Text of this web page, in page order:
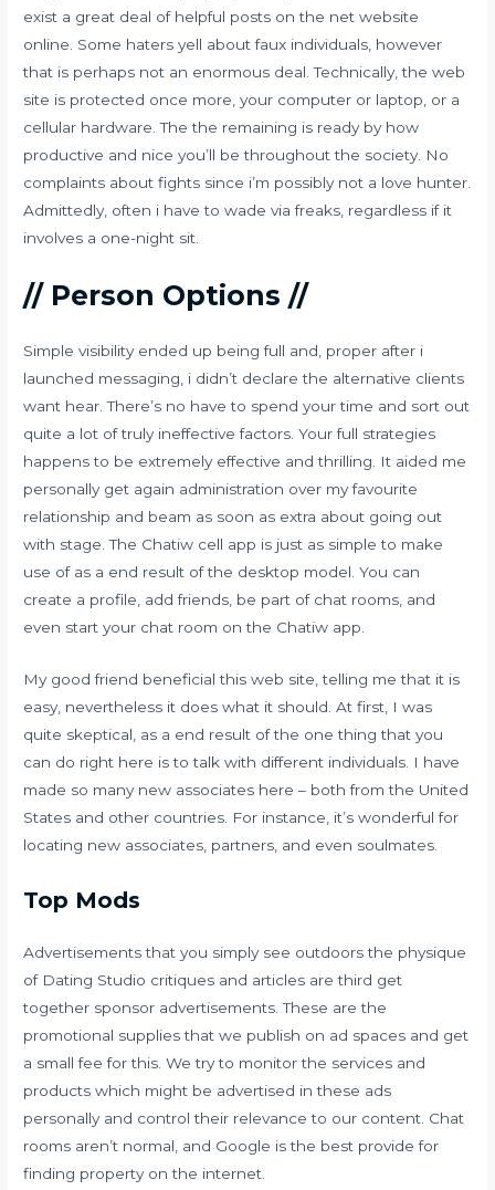
exist a great deal of helpful posts on the net website
online. Some haters yell about faux individuals, however
that is perhaps not an enormous deal. Technically, the web
site is protected once more, your computer or laptop, or a
cellular hardware. The the remaining is ready by how
productive and nice you’ll be throughout the society. No
complaints about fights since i’m possibly not a love hunter.
Admittedly, often i have to wade via freaks, regardless if it
involves a one-night sit.
// Person Options //
Simple visibility ended up being full and, proper after i
launched messaging, i didn’t declare the alternative clients
want hear. There’s no have to spend your time and sort out
quite a lot of truly ineffective factors. Your full strategies
happens to be extremely effective and thrilling. It aided me
personally get again administration over my favourite
relationship and beam as soon as extra about going out
with stage. The Chatiw cell app is just as simple to make
use of as a end result of the desktop model. You can
create a profile, add friends, be part of chat rooms, and
even start your chat room on the Chatiw app.
My good friend beneficial this web site, telling me that it is
easy, nevertheless it does what it should. At first, I was
quite skeptical, as a end result of the one thing that you
can do right here is to talk with different individuals. I have
made so many new associates here – both from the United
States and other countries. For instance, it’s wonderful for
locating new associates, partners, and even soulmates.
Top Mods
Advertisements that you simply see outdoors the physique
of Dating Studio critiques and articles are third get
together sponsor advertisements. These are the
promotional supplies that we publish on ad spaces and get
a small fee for this. We try to monitor the services and
products which might be advertised in these ads
personally and control their relevance to our content. Chat
rooms aren’t normal, and Google is the best provide for
finding property on the internet.